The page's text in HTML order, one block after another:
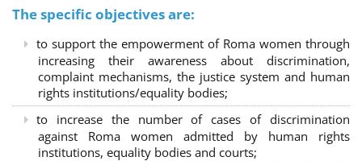
The specific objectives are:
to support the empowerment of Roma women through
increasing their awareness about discrimination,
complaint mechanisms, the justice system and human
rights institutions/equality bodies;
to increase the number of cases of discrimination
against Roma women admitted by human rights
institutions, equality bodies and courts;